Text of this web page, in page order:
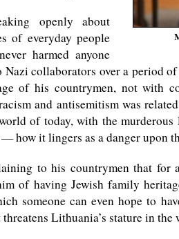
openly about
of everyday people
harmed anyone
Nazi collaborators over a period
of his countrymen, not with
and antisemitism was
of today, with the
how it lingers as a danger upon
to his countrymen that for
of having Jewish family
someone can even hope to
Lithuania’s stature in the